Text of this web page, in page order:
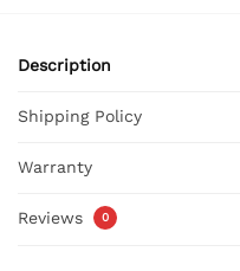
Description
Shipping Policy
Warranty
Reviews 0